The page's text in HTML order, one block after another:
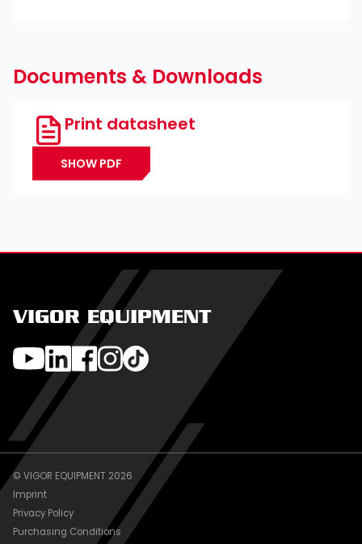
Documents & Downloads
Print datasheet
SHOW PDF
VIGOR EQUIPMENT
© VIGOR EQUIPMENT 2026
Imprint
Privacy Policy
Purchasing Conditions